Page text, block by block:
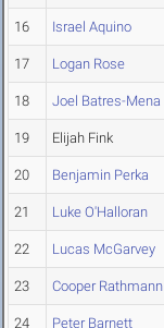
16 Israel Aquino
17 Logan Rose
18 Joel Batres-Mena
19 Elijah Fink
20 Benjamin Perka
21 Luke O'Halloran
22 Lucas McGarvey
23 Cooper Rathmann
24 Peter Barnett